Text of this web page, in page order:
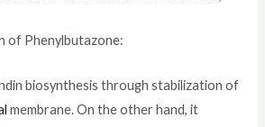
of Phenylbutazone:
biosynthesis through stabilization of
membrane. On the other hand, it